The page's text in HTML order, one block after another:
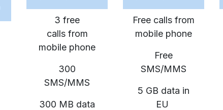
3 free
calls from
mobile phone
300
SMS/MMS
300 MB data
Free calls from
mobile phone
Free
SMS/MMS
5 GB data in
EU